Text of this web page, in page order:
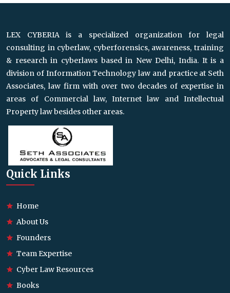
LEX CYBERIA is a specialized organization for legal
consulting in cyberlaw, cyberforensics, awareness, training
& research in cyberlaws based in New Delhi, India. It is a
division of Information Technology law and practice at Seth
Associates, law firm with over two decades of expertise in
areas of Commercial law, Internet law and Intellectual
Property law besides other areas.
Quick Links
Home
About Us
Founders
Team Expertise
Cyber Law Resources
Books